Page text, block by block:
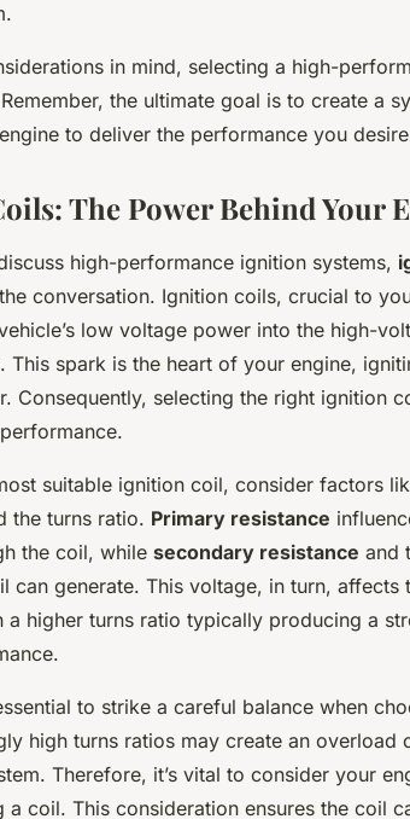
in mind, selecting a high-
the ultimate goal is to create a
to deliver the performance you
The Power Behind Your
high-performance ignition systems,
conversation. Ignition coils, crucial to
low voltage power into the high-
This spark is the heart of your engine,
Consequently, selecting the right ignition
suitable ignition coil, consider factors
the turns ratio. Primary resistance
the coil, while secondary resistance and
can generate. This voltage, in turn,
a higher turns ratio typically producing a
to strike a careful balance when
high turns ratios may create an overload
Therefore, it’s vital to consider your
a coil. This consideration ensures the coil